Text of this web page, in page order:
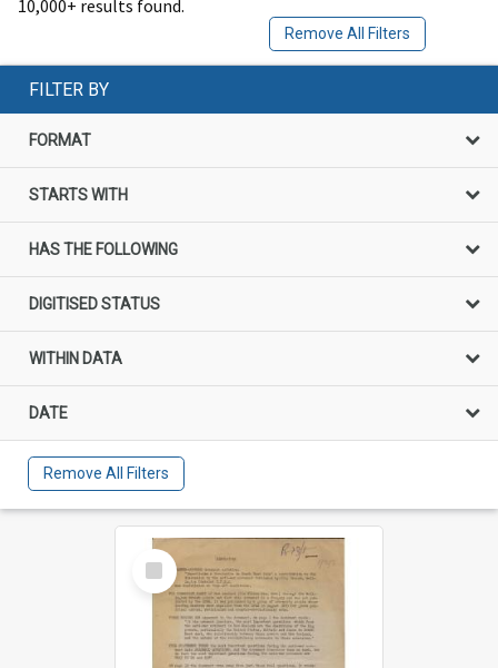
10,000+ results found.
Remove All Filters
FILTER BY
FORMAT
STARTS WITH
HAS THE FOLLOWING
DIGITISED STATUS
WITHIN DATA
DATE
Remove All Filters
Select
Item